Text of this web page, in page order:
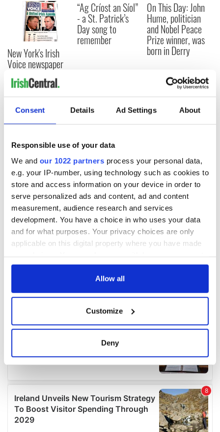
Consent Details Ad Settings About
Responsible use of your data
We and our 1022 partners process your personal data,
e.g. your IP-number, using technology such as cookies to
store and access information on your device in order to
serve personalized ads and content, ad and content
measurement, audience research and services
development. You have a choice in who uses your data
and for what purposes. Your privacy choices are only
applicable on this digital property where you have made
any time from the Cookie Declaration or by clicking on
Collect information about your geographical
location which can be accurate to within several
Find out more about how your personal data is processed
details section.
We use cookies to personalise content and ads, to
provide social media features and to analyse our traffic.
Allow all
Customize
Deny
New York's Irish
Voice newspaper
ceases print after
36 years
“Ag Críost an Síol”
- a St. Patrick’s
Day song to
remember
On This Day: John
Hume, politician
and Nobel Peace
Prize winner, was
born in Derry
COMMENTS